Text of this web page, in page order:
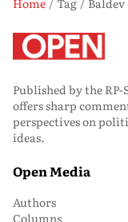
Published by the
offers sharp
perspectives on
ideas.
Open Media
Authors
Columns